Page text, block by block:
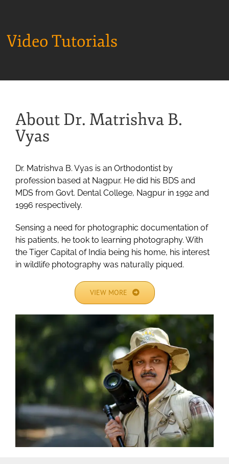
Video Tutorials
About Dr. Matrishva B.
Vyas
Dr. Matrishva B. Vyas is an Orthodontist by
profession based at Nagpur. He did his BDS and
MDS from Govt. Dental College, Nagpur in 1992 and
1996 respectively.
Sensing a need for photographic documentation of
his patients, he took to learning photography. With
the Tiger Capital of India being his home, his interest
in wildlife photography was naturally piqued.
VIEW MORE